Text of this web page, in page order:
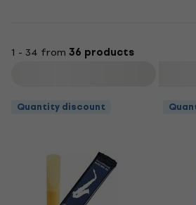
1 - 34 from 36 products
Quantity discount